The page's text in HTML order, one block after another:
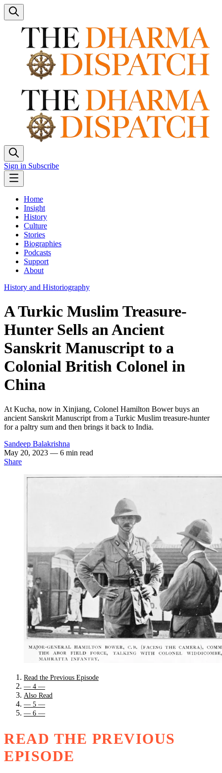
Sign in Subscribe
Home
Insight
History
Culture
Stories
Biographies
Podcasts
Support
About
History and Historiography
A Turkic Muslim Treasure-
Hunter Sells an Ancient
Sanskrit Manuscript to a
Colonial British Colonel in
China
At Kucha, now in Xinjiang, Colonel Hamilton Bower buys an
ancient Sanskrit Manuscript from a Turkic Muslim treasure-hunter
for a paltry sum and then brings it back to India.
Sandeep Balakrishna
May 20, 2023 — 6 min read
Share
Read the Previous Episode
— 4 —
Also Read
— 5 —
— 6 —
READ THE PREVIOUS
EPISODE